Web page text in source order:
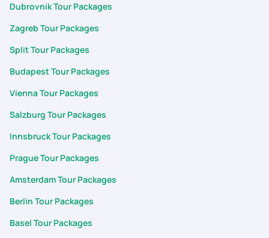
Dubrovnik Tour Packages
Zagreb Tour Packages
Split Tour Packages
Budapest Tour Packages
Vienna Tour Packages
Salzburg Tour Packages
Innsbruck Tour Packages
Prague Tour Packages
Amsterdam Tour Packages
Berlin Tour Packages
Basel Tour Packages